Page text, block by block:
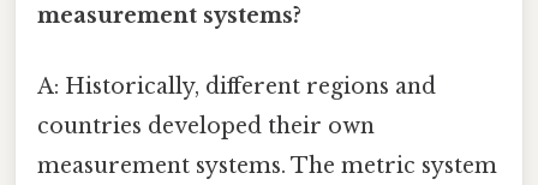
measurement systems?
A: Historically, different regions and
countries developed their own
measurement systems. The metric system